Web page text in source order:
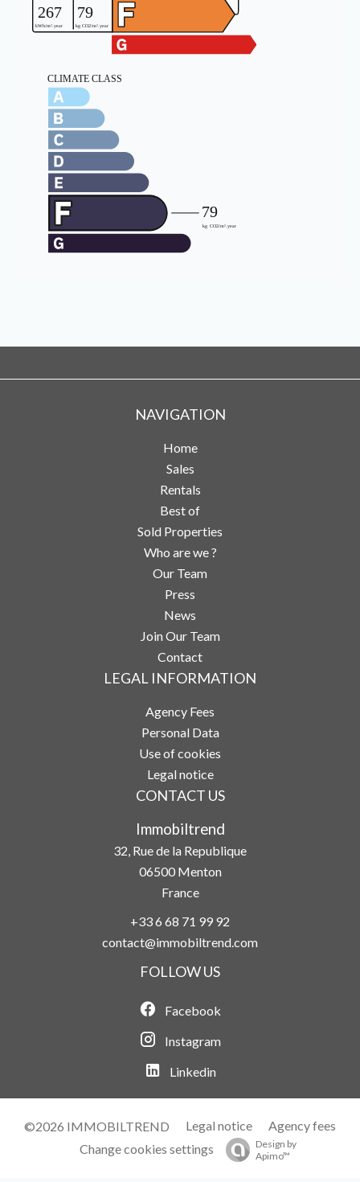
NAVIGATION
Home
Sales
Rentals
Best of
Sold Properties
Who are we ?
Our Team
Press
News
Join Our Team
Contact
LEGAL INFORMATION
Agency Fees
Personal Data
Use of cookies
Legal notice
CONTACT US
Immobiltrend
32, Rue de la Republique
06500Menton
France
+33 6 68 71 99 92
contact@immobiltrend.com
FOLLOW US
Facebook
Instagram
Linkedin
©2026 IMMOBILTREND Legal notice
Agency fees
Change cookies settings
Design by
Apimo™